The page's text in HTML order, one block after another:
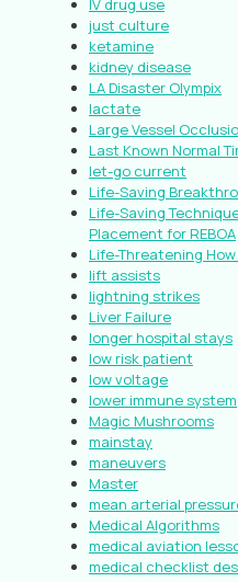
IV drug use
just culture
ketamine
kidney disease
LA Disaster Olympix
lactate
Large Vessel
Last Known Normal
let-go current
Life-Saving
Life-Saving
Placement for REBOA
Life-Threatening How
lift assists
lightning strikes
Liver Failure
longer hospital stays
low risk patient
low voltage
lower immune system
Magic Mushrooms
mainstay
maneuvers
Master
mean arterial
Medical Algorithms
medical aviation
medical checklist